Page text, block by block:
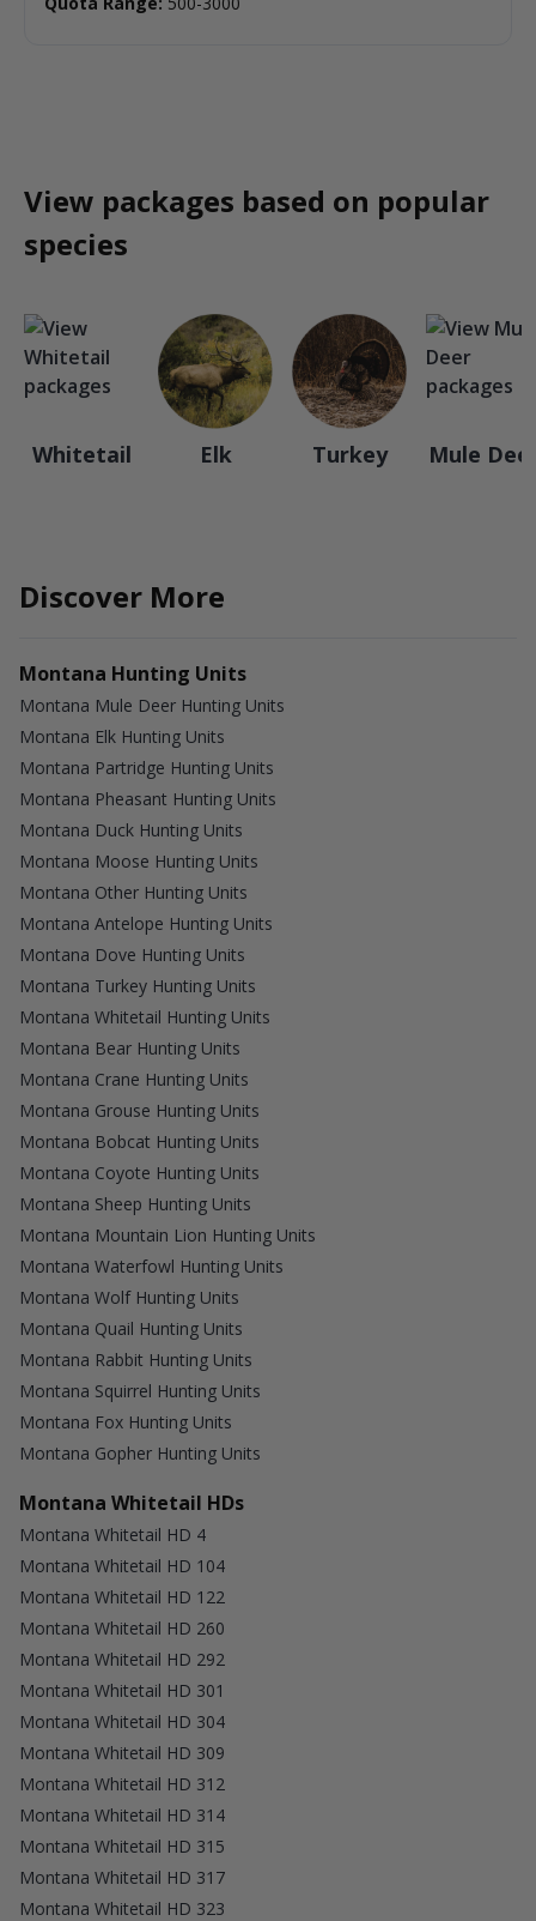
View packages based on popular
species
Whitetail Elk Turkey Mule
Discover More
Montana Hunting Units
Montana Mule Deer Hunting Units
Montana Elk Hunting Units
Montana Partridge Hunting Units
Montana Pheasant Hunting Units
Montana Duck Hunting Units
Montana Moose Hunting Units
Montana Other Hunting Units
Montana Antelope Hunting Units
Montana Dove Hunting Units
Montana Turkey Hunting Units
Montana Whitetail Hunting Units
Montana Bear Hunting Units
Montana Crane Hunting Units
Montana Grouse Hunting Units
Montana Bobcat Hunting Units
Montana Coyote Hunting Units
Montana Sheep Hunting Units
Montana Mountain Lion Hunting Units
Montana Waterfowl Hunting Units
Montana Wolf Hunting Units
Montana Quail Hunting Units
Montana Rabbit Hunting Units
Montana Squirrel Hunting Units
Montana Fox Hunting Units
Montana Gopher Hunting Units
Montana Whitetail HDs
Montana Whitetail HD 4
Montana Whitetail HD 104
Montana Whitetail HD 122
Montana Whitetail HD 260
Montana Whitetail HD 292
Montana Whitetail HD 301
Montana Whitetail HD 304
Montana Whitetail HD 309
Montana Whitetail HD 312
Montana Whitetail HD 314
Montana Whitetail HD 315
Montana Whitetail HD 317
Montana Whitetail HD 323